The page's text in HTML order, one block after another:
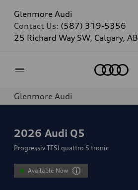
Glenmore Audi
Contact Us: (587) 319-5356
25 Richard Way SW, Calgary, AB
Glenmore Audi
2026 Audi Q5
Progressiv TFSI quattro S tronic
Available Now